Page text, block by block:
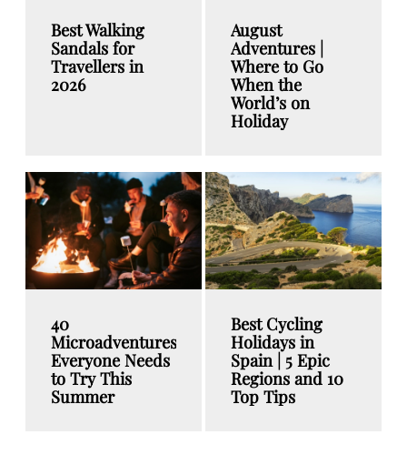
Best Walking
Sandals for
Travellers in
2026
August
Adventures |
Where to Go
When the
World’s on
Holiday
40
Microadventures
Everyone Needs
to Try This
Summer
Best Cycling
Holidays in
Spain | 5 Epic
Regions and 10
Top Tips